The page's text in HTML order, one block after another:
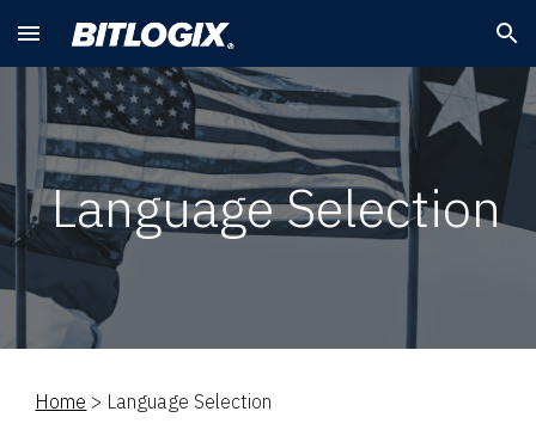
Skip to main content Skip to navigation
Language Selection
Home > Language Selection